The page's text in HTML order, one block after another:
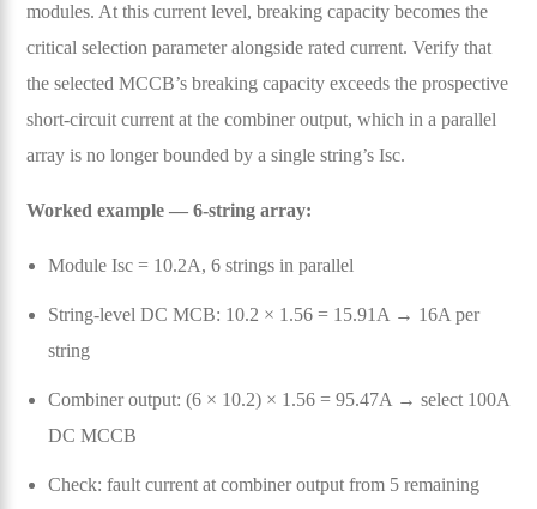
modules. At this current level, breaking capacity becomes the
critical selection parameter alongside rated current. Verify that
the selected MCCB’s breaking capacity exceeds the prospective
short-circuit current at the combiner output, which in a parallel
array is no longer bounded by a single string’s Isc.
Worked example — 6-string array:
Module Isc = 10.2A, 6 strings in parallel
String-level DC MCB: 10.2 × 1.56 = 15.91A → 16A per
string
Combiner output: (6 × 10.2) × 1.56 = 95.47A → select 100A
DC MCCB
Check: fault current at combiner output from 5 remaining